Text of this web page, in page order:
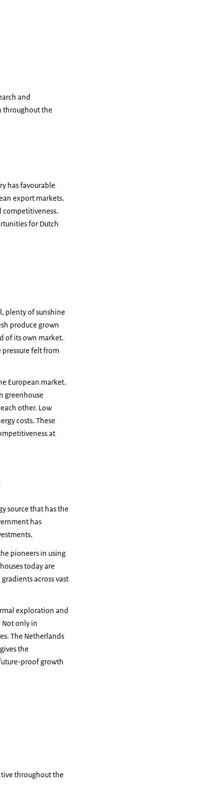
and
throughout the
has favourable
export markets.
competitiveness.
for Dutch
plenty of sunshine
produce grown
of its own market.
felt from
European market.
greenhouse
other. Low
costs. These
at
source that has the
has
pioneers in using
today are
across vast
exploration and
only in
The Netherlands
the
proof growth
throughout the